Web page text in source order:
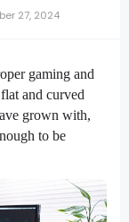
27, 2024
gaming and
and curved
grown with,
to be